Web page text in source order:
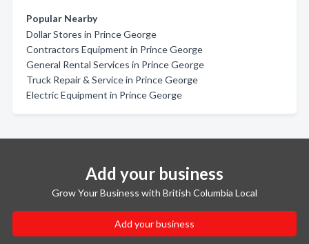
Popular Nearby
Dollar Stores in Prince George
Contractors Equipment in Prince George
General Rental Services in Prince George
Truck Repair & Service in Prince George
Electric Equipment in Prince George
Add your business
Grow Your Business with British Columbia Local
Add your business